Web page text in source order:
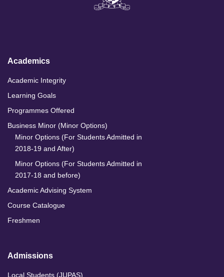
e
b
t
a
Academics
Academic Integrity
Learning Goals
Programmes Offered
Business Minor (Minor Options)
Minor Options (For Students Admitted in
2018-19 and After)
Minor Options (For Students Admitted in
2017-18 and before)
Academic Advising System
Course Catalogue
Freshmen
Admissions
Local Students (JUPAS)